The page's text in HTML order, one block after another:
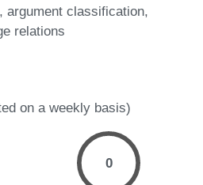
argument classification
relations
on a weekly basis)
0